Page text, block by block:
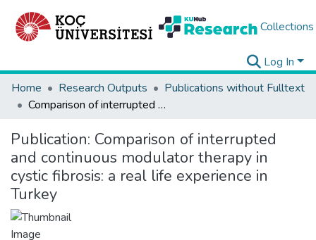
Collections
Log In
Home
Research Outputs
Publications without Fulltext
Comparison of interrupted and continuous modulator therapy in cystic fibrosis: a real life experience in Turkey
Publication: Comparison of interrupted
and continuous modulator therapy in
cystic fibrosis: a real life experience in
Turkey